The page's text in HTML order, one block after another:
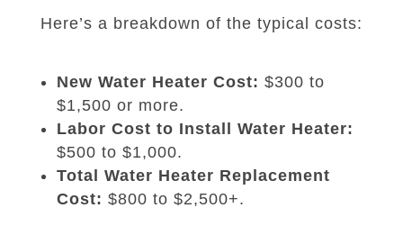
Here’s a breakdown of the typical costs:
New Water Heater Cost: $300 to
$1,500 or more.
Labor Cost to Install Water Heater:
$500 to $1,000.
Total Water Heater Replacement
Cost: $800 to $2,500+.